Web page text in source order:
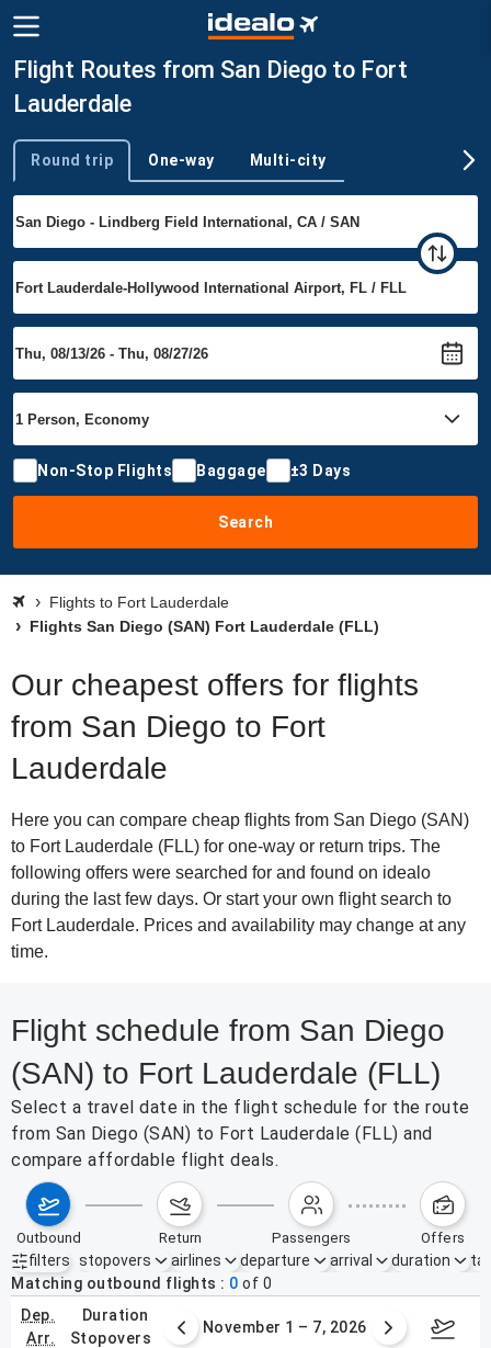
Flight Routes from San Diego to Fort
Lauderdale
Trip type
Round trip One-way Multi-city
Non-Stop Flights Baggage ±3 Days
Search
Flights to Fort Lauderdale
Flights San Diego (SAN) Fort Lauderdale (FLL)
Our cheapest offers for flights
from San Diego to Fort
Lauderdale
Here you can compare cheap flights from San Diego (SAN)
to Fort Lauderdale (FLL) for one-way or return trips. The
following offers were searched for and found on idealo
during the last few days. Or start your own flight search to
Fort Lauderdale. Prices and availability may change at any
time.
Flight schedule from San Diego
(SAN) to Fort Lauderdale (FLL)
Select a travel date in the flight schedule for the route
from San Diego (SAN) to Fort Lauderdale (FLL) and
compare affordable flight deals.
outbound return passengers offers
filters
Active filters none
stopovers airlines departure arrival duration
Matching outbound flights
0 of 0
dep.
arr.
duration
stopovers
25 – 31, 2026 November 1 – 7, 2026